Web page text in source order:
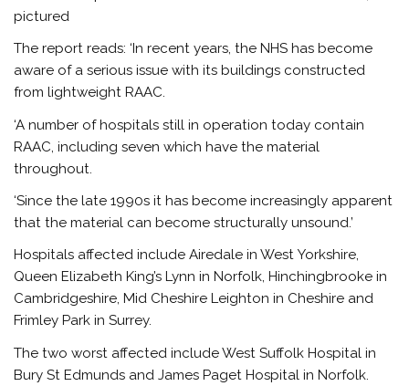
pictured
The report reads: ‘In recent years, the NHS has become
aware of a serious issue with its buildings constructed
from lightweight RAAC.
‘A number of hospitals still in operation today contain
RAAC, including seven which have the material
throughout.
‘Since the late 1990s it has become increasingly apparent
that the material can become structurally unsound.’
Hospitals affected include Airedale in West Yorkshire,
Queen Elizabeth King’s Lynn in Norfolk, Hinchingbrooke in
Cambridgeshire, Mid Cheshire Leighton in Cheshire and
Frimley Park in Surrey.
The two worst affected include West Suffolk Hospital in
Bury St Edmunds and James Paget Hospital in Norfolk.